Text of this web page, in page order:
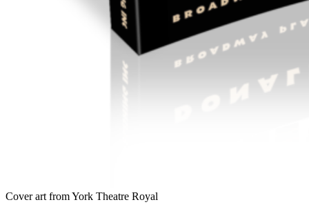
Cover art from York Theatre Royal